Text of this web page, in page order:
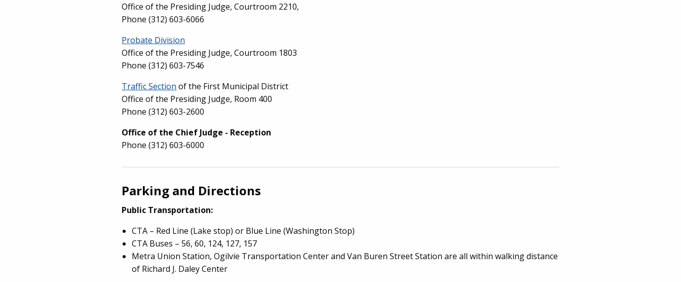
Office of the Presiding Judge, Courtroom 2210,
Phone (312) 603-6066
Probate Division
Office of the Presiding Judge, Courtroom 1803
Phone (312) 603-7546
Traffic Section of the First Municipal District
Office of the Presiding Judge, Room 400
Phone (312) 603-2600
Office of the Chief Judge - Reception
Phone (312) 603-6000
Parking and Directions
Public Transportation:
CTA – Red Line (Lake stop) or Blue Line (Washington Stop)
CTA Buses – 56, 60, 124, 127, 157
Metra Union Station, Ogilvie Transportation Center and Van Buren Street Station are all within walking distance
of Richard J. Daley Center